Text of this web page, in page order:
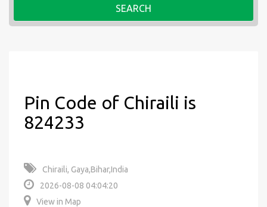
SEARCH
Pin Code of Chiraili is
824233
Chiraili, Gaya,Bihar,India
2026-08-08 04:04:20
View in Map